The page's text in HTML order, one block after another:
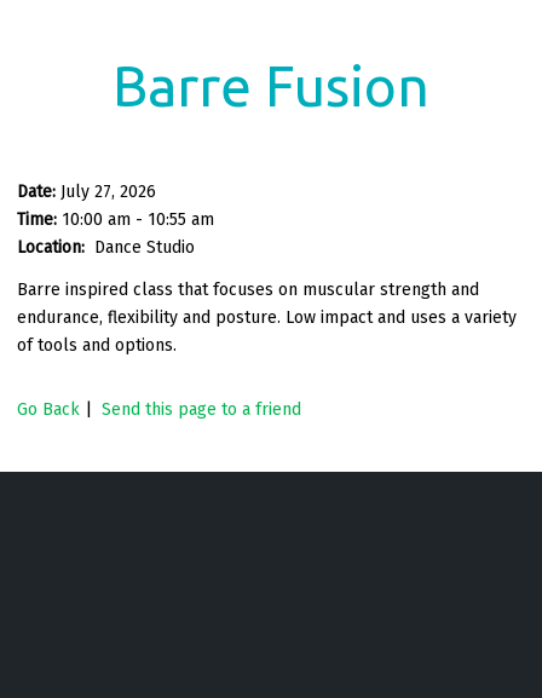
Barre Fusion
Date: July 27, 2026
Time: 10:00 am - 10:55 am
Location: Dance Studio
Barre inspired class that focuses on muscular strength and
endurance, flexibility and posture. Low impact and uses a variety
of tools and options.
Go Back Send this page to a friend